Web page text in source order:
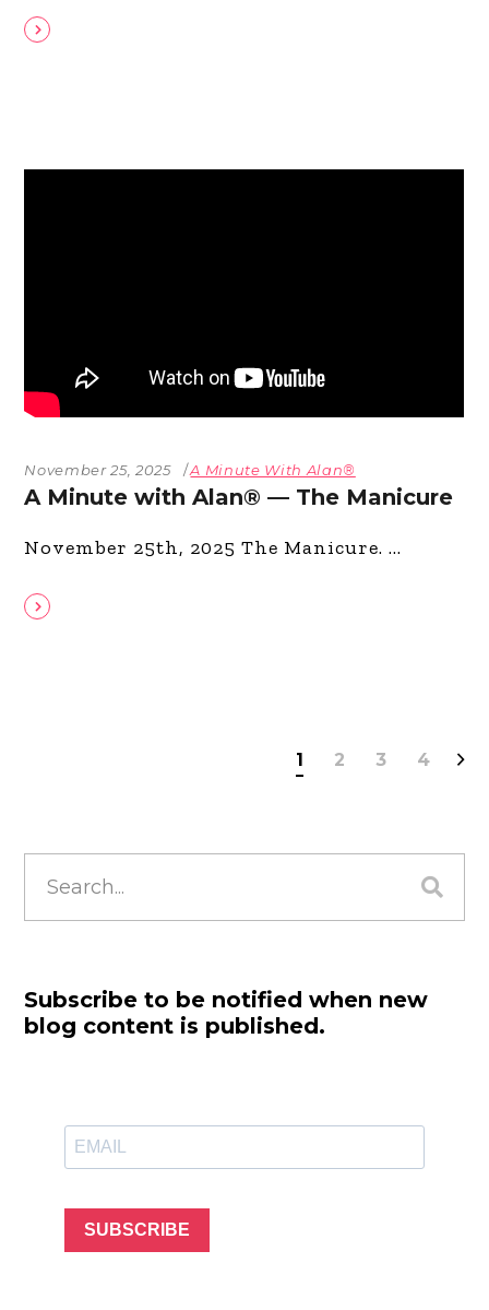
November 25, 2025 A Minute With Alan®
A Minute with Alan® — The Manicure
November 25th, 2025 The Manicure.
1 2 3 4
for:
Subscribe to be notified when new
blog content is published.
SUBSCRIBE